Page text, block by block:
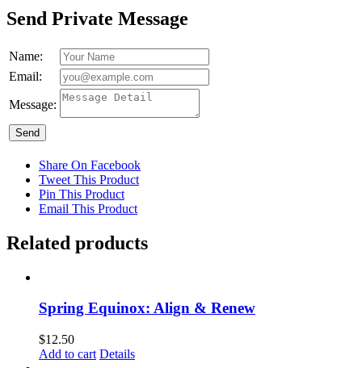
Send Private Message
Name:
Email:
Message:
Send
Share On Facebook
Tweet This Product
Pin This Product
Email This Product
Related products
Spring Equinox: Align & Renew
$12.50
Add to cart Details